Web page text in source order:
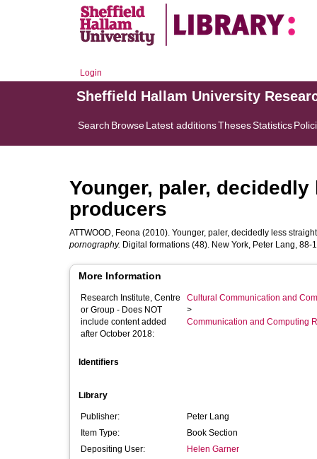
Login
Sheffield Hallam University
Search BrowseLatest additionsThesesStatistics
Younger, paler,
producers
ATTWOOD, Feona (2010). Younger, paler, decidedly less
pornography. Digital formations (48). New York, Peter Lang, 88-
More Information
Research Institute, Centre
or Group - Does NOT
include content added
after October 2018:
Cultural Communication and
>
Communication and Computing
Identifiers
Library
Publisher:
Peter Lang
Item Type:
Book Section
Depositing User:
Helen Garner